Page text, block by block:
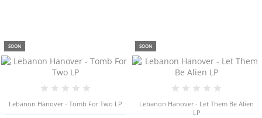
SOON
Lebanon Hanover - Tomb For Two LP
SOON
Lebanon Hanover - Let Them Be Alien
LP